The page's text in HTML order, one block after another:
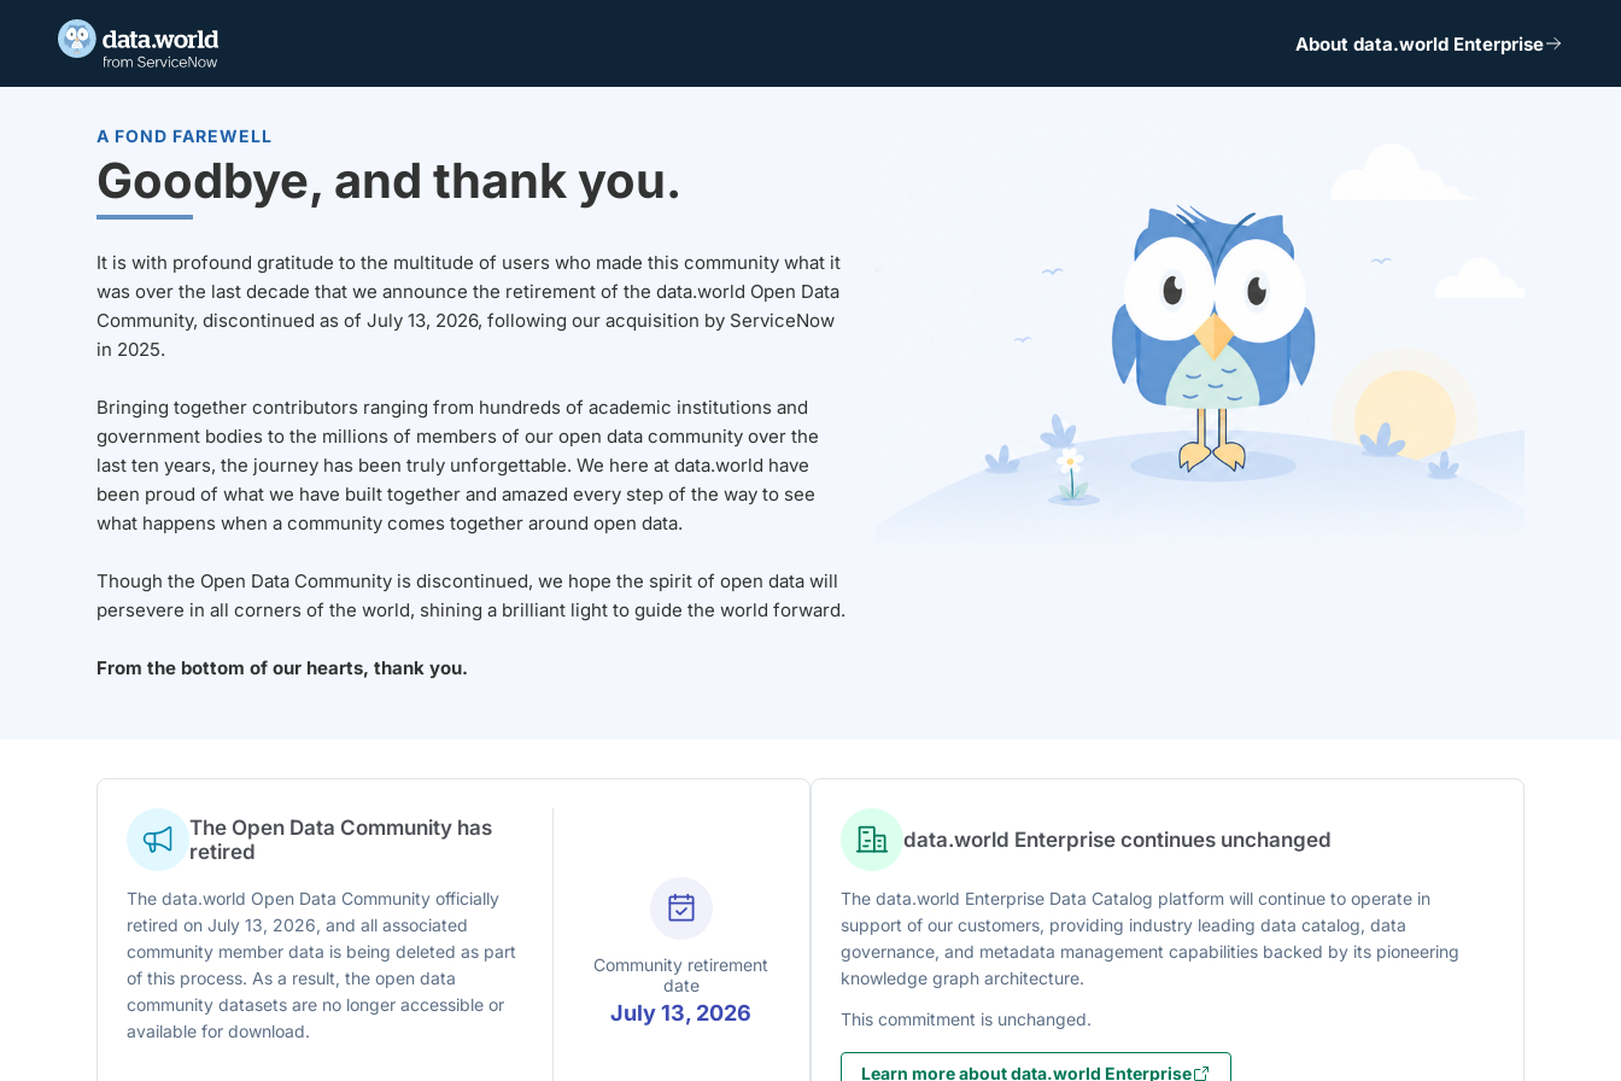
About data.world Enterprise
A FOND FAREWELL
Goodbye, and thank you.
It is with profound gratitude to the multitude of users who made this community what it
was over the last decade that we announce the retirement of the data.world Open Data
Community, discontinued as of July 13, 2026, following our acquisition by ServiceNow
in 2025.
Bringing together contributors ranging from hundreds of academic institutions and
government bodies to the millions of members of our open data community over the
last ten years, the journey has been truly unforgettable. We here at data.world have
been proud of what we have built together and amazed every step of the way to see
what happens when a community comes together around open data.
Though the Open Data Community is discontinued, we hope the spirit of open data will
persevere in all corners of the world, shining a brilliant light to guide the world forward.
From the bottom of our hearts, thank you.
The Open Data Community has
retired
The data.world Open Data Community officially
retired on July 13, 2026, and all associated
community member data is being deleted as part
of this process. As a result, the open data
community datasets are no longer accessible or
available for download.
Community retirement
date
July 13, 2026
data.world Enterprise continues unchanged
The data.world Enterprise Data Catalog platform will continue to operate in
support of our customers, providing industry leading data catalog, data
governance, and metadata management capabilities backed by its pioneering
knowledge graph architecture.
This commitment is unchanged.
Learn more about data.world Enterprise